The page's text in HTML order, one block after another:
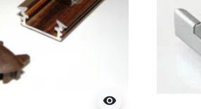
visibility